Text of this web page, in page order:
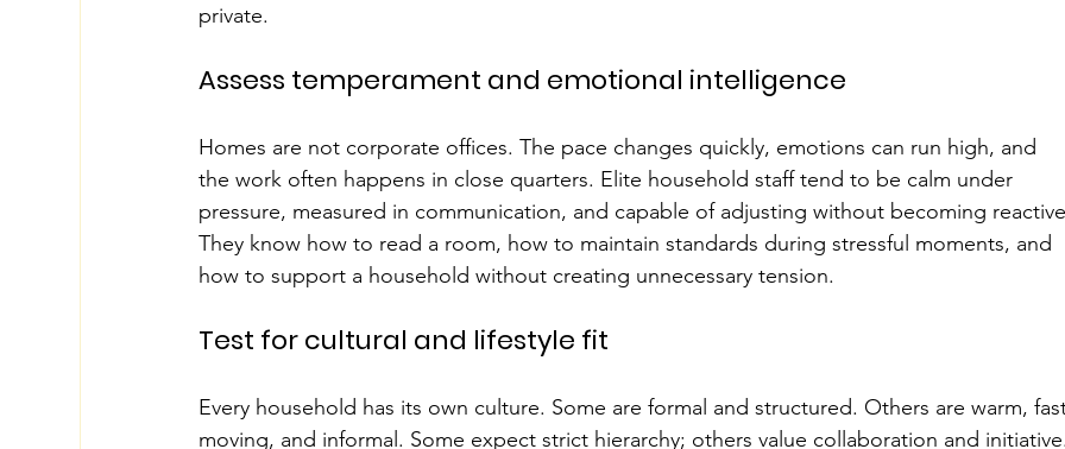
private.
Assess temperament and emotional intelligence
Homes are not corporate offices. The pace changes quickly, emotions can run high, and
the work often happens in close quarters. Elite household staff tend to be calm under
pressure, measured in communication, and capable of adjusting without becoming
They know how to read a room, how to maintain standards during stressful moments, and
how to support a household without creating unnecessary tension.
Test for cultural and lifestyle fit
Every household has its own culture. Some are formal and structured. Others are warm,
moving, and informal. Some expect strict hierarchy; others value collaboration and